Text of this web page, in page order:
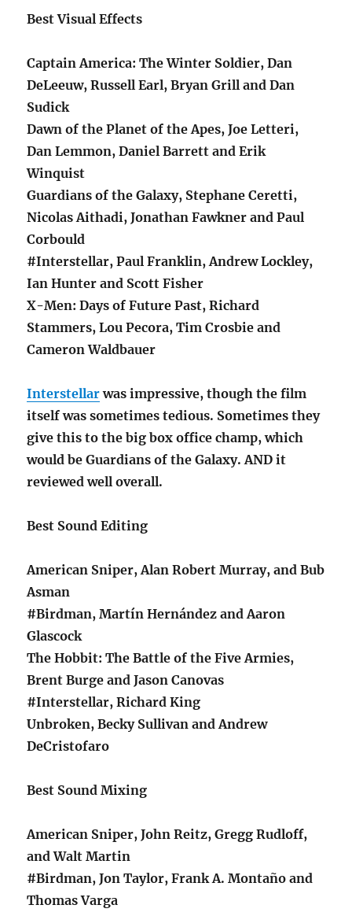
Best Visual Effects
Captain America: The Winter Soldier, Dan
DeLeeuw, Russell Earl, Bryan Grill and Dan
Sudick
Dawn of the Planet of the Apes, Joe Letteri,
Dan Lemmon, Daniel Barrett and Erik
Winquist
Guardians of the Galaxy, Stephane Ceretti,
Nicolas Aithadi, Jonathan Fawkner and Paul
Corbould
#Interstellar, Paul Franklin, Andrew Lockley,
Ian Hunter and Scott Fisher
X-Men: Days of Future Past, Richard
Stammers, Lou Pecora, Tim Crosbie and
Cameron Waldbauer
Interstellarwas impressive, though the film
itself was sometimes tedious. Sometimes they
give this to the big box office champ, which
would be Guardians of the Galaxy. AND it
reviewed well overall.
Best Sound Editing
American Sniper, Alan Robert Murray, and Bub
Asman
#Birdman, Martín Hernández and Aaron
Glascock
The Hobbit: The Battle of the Five Armies,
Brent Burge and Jason Canovas
#Interstellar, Richard King
Unbroken, Becky Sullivan and Andrew
DeCristofaro
Best Sound Mixing
American Sniper, John Reitz, Gregg Rudloff,
and Walt Martin
#Birdman, Jon Taylor, Frank A. Montaño and
Thomas Varga